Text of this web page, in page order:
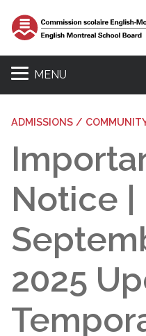
MENU
ADMISSIONS /
Notice |
2025